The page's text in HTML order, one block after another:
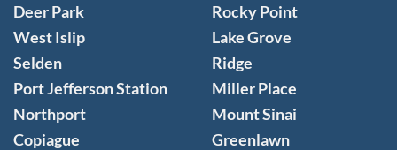
Deer Park
West Islip
Selden
Port Jefferson Station
Northport
Copiague
Rocky Point
Lake Grove
Ridge
Miller Place
Mount Sinai
Greenlawn